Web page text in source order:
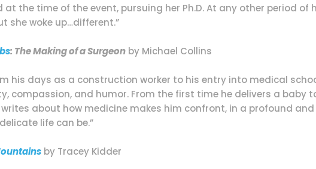
the time of the event, pursuing her Ph.D. At any other period of
she woke up…different.”
: The Making of a Surgeon by Michael Collins
his days as a construction worker to his entry into medical
compassion, and humor. From the first time he delivers a baby
about how medicine makes him confront, in a profound
life can be.”
by Tracey Kidder